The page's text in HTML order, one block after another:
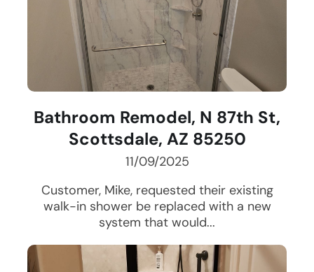
Bathroom Remodel, N 87th St,
Scottsdale, AZ 85250
11/09/2025
Customer, Mike, requested their existing
walk-in shower be replaced with a new
system that would...